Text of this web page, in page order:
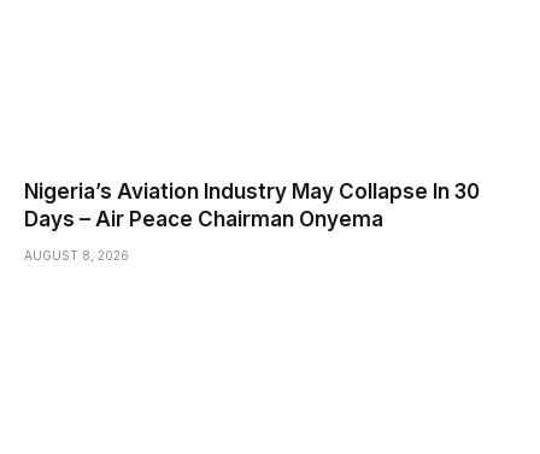
Nigeria’s Aviation Industry May Collapse In 30
Days – Air Peace Chairman Onyema
AUGUST 8, 2026